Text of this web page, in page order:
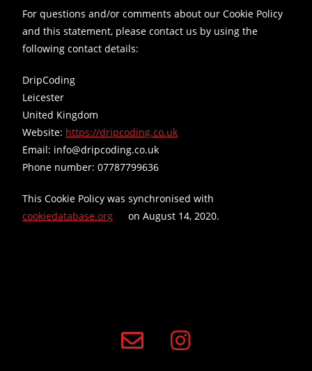
For questions and/or comments about our Cookie Policy
and this statement, please contact us by using the
following contact details:
DripCoding
Leicester
United Kingdom
Website: https://dripcoding.co.uk
Email: info@dripcoding.co.uk
Phone number: 07787799636
This Cookie Policy was synchronised with
cookiedatabase.org
on August 14, 2020.